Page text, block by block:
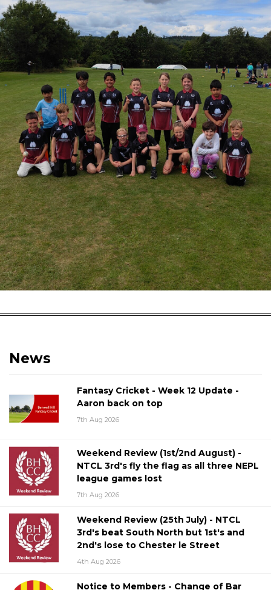
News
Fantasy Cricket - Week 12 Update -
Aaron back on top
7th Aug 2026
Weekend Review (1st/2nd August) -
NTCL 3rd's fly the flag as all three NEPL
league games lost
7th Aug 2026
Weekend Review (25th July) - NTCL
3rd's beat South North but 1st's and
2nd's lose to Chester le Street
4th Aug 2026
Notice to Members - Change of Bar